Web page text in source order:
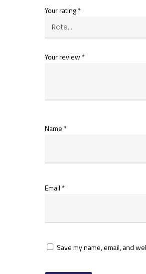
Your rating*
Your review*
Name *
Email *
Save my name, email, and